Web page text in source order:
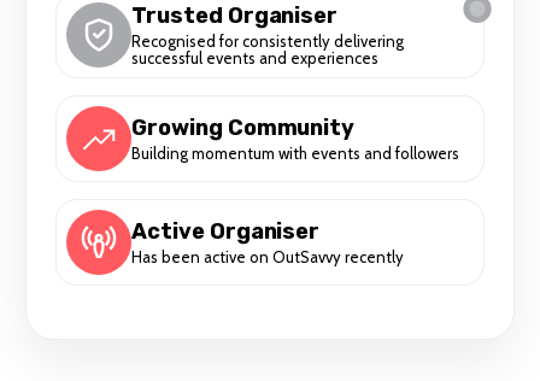
Trusted Organiser
Recognised for consistently delivering
successful events and experiences
Growing Community
Building momentum with events and followers
Active Organiser
Has been active on OutSavvy recently